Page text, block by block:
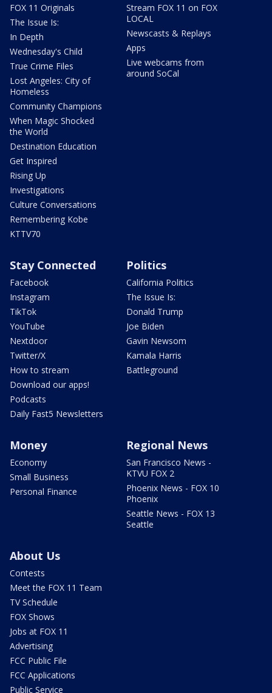
FOX 11 Originals
The Issue Is:
In Depth
Wednesday's Child
True Crime Files
Lost Angeles: City of
Homeless
Community Champions
When Magic Shocked
the World
Destination Education
Get Inspired
Rising Up
Investigations
Culture Conversations
Remembering Kobe
KTTV70
Stream FOX 11 on FOX
LOCAL
Newscasts & Replays
Apps
Live webcams from
around SoCal
Stay Connected
Facebook
Instagram
TikTok
YouTube
Nextdoor
Twitter/X
How to stream
Download our apps!
Podcasts
Daily Fast5 Newsletters
Politics
California Politics
The Issue Is:
Donald Trump
Joe Biden
Gavin Newsom
Kamala Harris
Battleground
Money
Economy
Small Business
Personal Finance
Regional News
San Francisco News -
KTVU FOX 2
Phoenix News - FOX 10
Phoenix
Seattle News - FOX 13
Seattle
About Us
Contests
Meet the FOX 11 Team
TV Schedule
FOX Shows
Jobs at FOX 11
Advertising
FCC Public File
FCC Applications
Public Service